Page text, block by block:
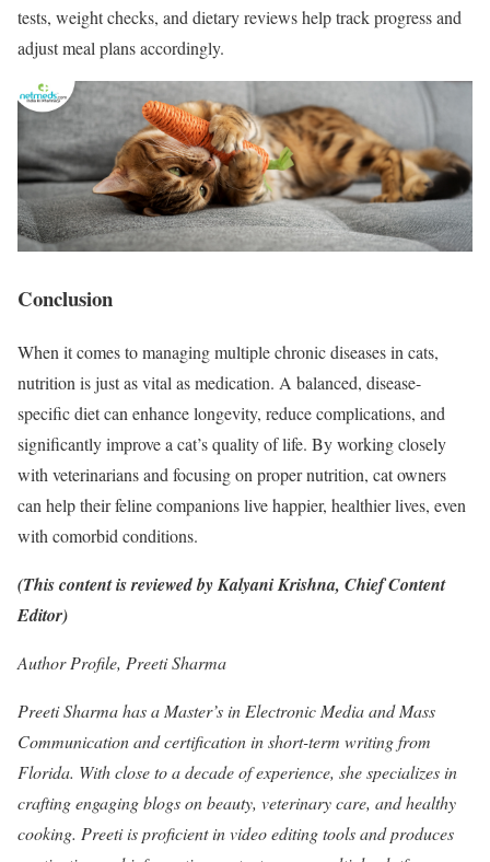
tests, weight checks, and dietary reviews help track progress and
adjust meal plans accordingly.
Conclusion
When it comes to managing multiple chronic diseases in cats,
nutrition is just as vital as medication. A balanced, disease-
specific diet can enhance longevity, reduce complications, and
significantly improve a cat’s quality of life. By working closely
with veterinarians and focusing on proper nutrition, cat owners
can help their feline companions live happier, healthier lives, even
with comorbid conditions.
(This content is reviewed by Kalyani Krishna, Chief Content
Editor)
Author Profile, Preeti Sharma
Preeti Sharma has a Master’s in Electronic Media and Mass
Communication and certification in short-term writing from
Florida. With close to a decade of experience, she specializes in
crafting engaging blogs on beauty, veterinary care, and healthy
cooking. Preeti is proficient in video editing tools and produces